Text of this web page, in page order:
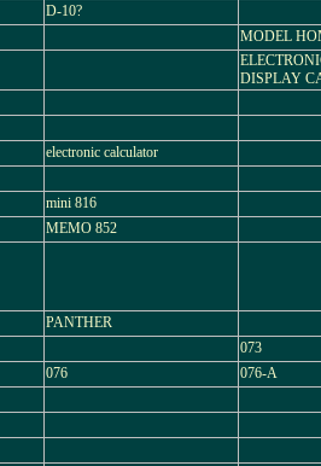
D-10?
MODEL
DISPLAY
electronic calculator
mini 816
MEMO 852
PANTHER
073
076 076-A